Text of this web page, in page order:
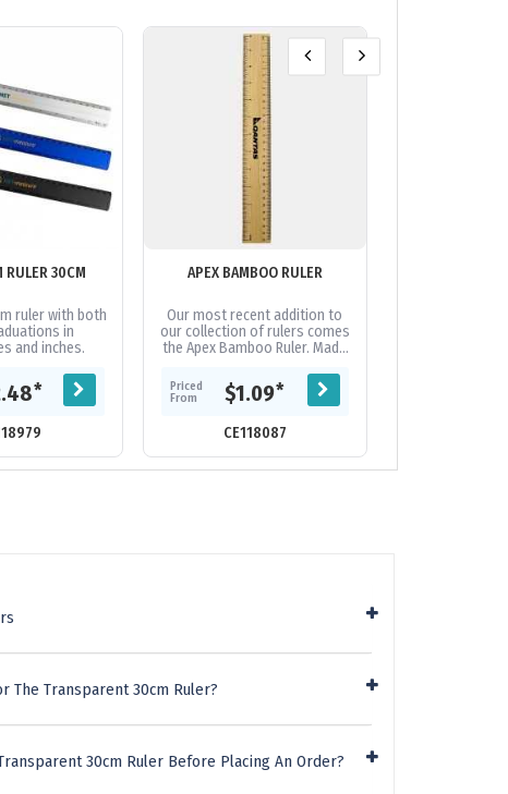
RULER 30CM
ruler with both
in
and inches.
*
APEX BAMBOO RULER
Our most recent addition to
our collection of rulers comes
the Apex Bamboo Ruler. Made
those wanting a more...
Priced
From
$1.09*
CE118087
The Transparent 30cm Ruler?
30cm Ruler Before Placing An Order?